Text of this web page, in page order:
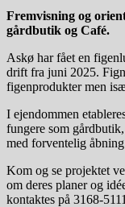
Fremvisning og
gårdbutik og Café.
Askø har fået en
drift fra juni 2025.
figenprodukter men
I ejendommen
fungere som
med forventelig
Kom og se projektet
om deres planer og
kontaktes på 3168-